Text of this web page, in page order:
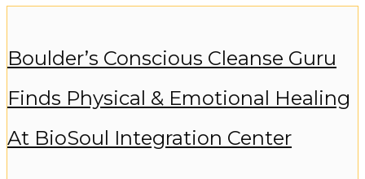
Boulder’s Conscious Cleanse Guru
Finds Physical & Emotional Healing
At BioSoul Integration Center